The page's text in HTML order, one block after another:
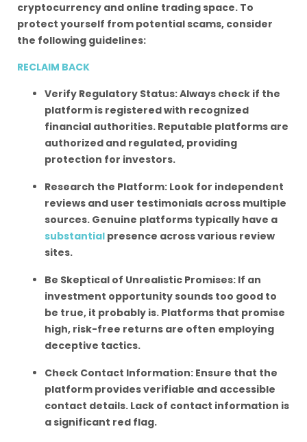
cryptocurrency and online trading space. To
protect yourself from potential scams, consider
the following guidelines:
RECLAIM BACK
Verify Regulatory Status: Always check if the
platform is registered with recognized
financial authorities. Reputable platforms are
authorized and regulated, providing
protection for investors.
Research the Platform: Look for independent
reviews and user testimonials across multiple
sources. Genuine platforms typically have a
substantial presence across various review
sites.
Be Skeptical of Unrealistic Promises: If an
investment opportunity sounds too good to
be true, it probably is. Platforms that promise
high, risk-free returns are often employing
deceptive tactics.
Check Contact Information: Ensure that the
platform provides verifiable and accessible
contact details. Lack of contact information is
a significant red flag.